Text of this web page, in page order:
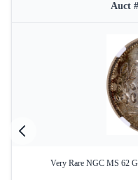
Auct
Very Rare NGC MS 62